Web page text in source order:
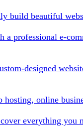
build beautiful
a professional e-
designed
hosting, online
everything you